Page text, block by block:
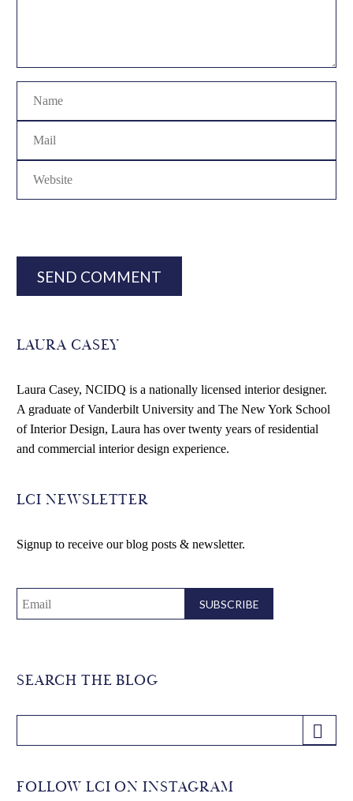
SEND COMMENT
LAURA CASEY
Laura Casey, NCIDQ is a nationally licensed interior designer.
A graduate of Vanderbilt University and The New York School
of Interior Design, Laura has over twenty years of residential
and commercial interior design experience.
LCI NEWSLETTER
Signup to receive our blog posts & newsletter.
SEARCH THE BLOG
FOLLOW LCI ON INSTAGRAM